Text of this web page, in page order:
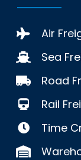
Air
Sea
Road
Rail
Time